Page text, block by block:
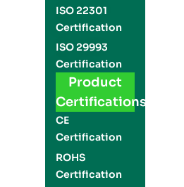
ISO 22301
Certification
ISO 29993
Certification
Product
Certifications
CE
Certification
ROHS
Certification